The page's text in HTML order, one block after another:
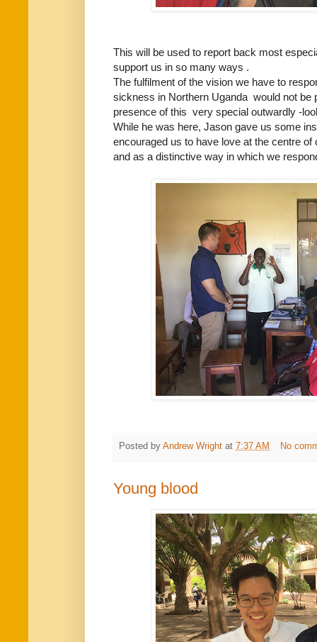
This will be used to report back most
support us in so many ways .
The fulfilment of the vision we have to
sickness in Northern Uganda would not be
presence of this very special outwardly -
While he was here, Jason gave us some
encouraged us to have love at the centre
and as a distinctive way in which we
Posted by Andrew Wright at 7:37 AM No
Young blood